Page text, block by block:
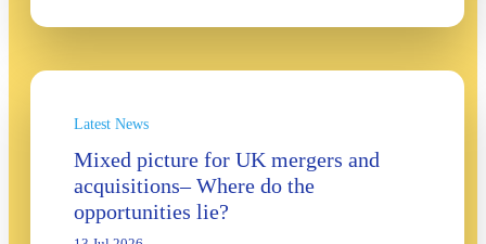
Latest News
Mixed picture for UK mergers and
acquisitions– Where do the
opportunities lie?